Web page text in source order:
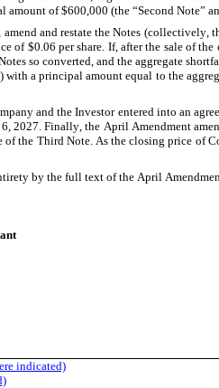
of $600,000 (the “Second Note”
and restate the Notes
$0.06 per share. If, after the sale of
so converted, and the aggregate
a principal amount equal to the
and the Investor entered into an
Finally, the April Amendment
the Third Note. As the closing price of
by the full text of the April
indicated)